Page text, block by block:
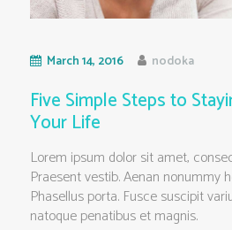
March 14, 2016 nodoka
Five Simple Steps to
Your Life
Lorem ipsum dolor sit amet,
Praesent vestib. Aenan nonummy
Phasellus porta. Fusce suscipit
natoque penatibus et magnis.